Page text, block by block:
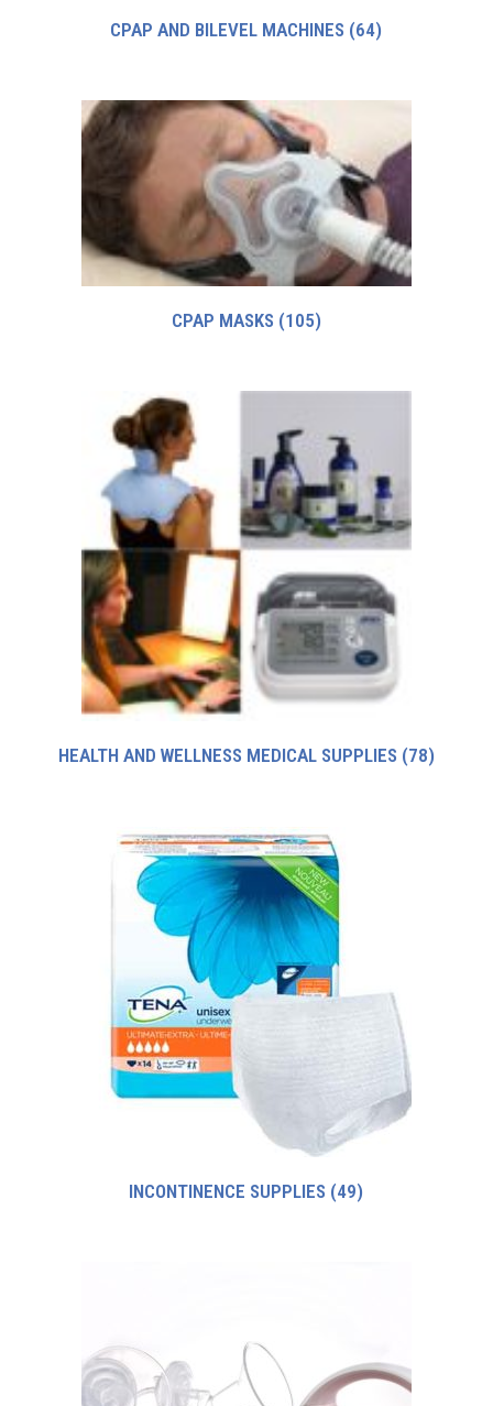
CPAP AND BILEVEL MACHINES (64)
CPAP MASKS (105)
HEALTH AND WELLNESS MEDICAL SUPPLIES (78)
INCONTINENCE SUPPLIES (49)